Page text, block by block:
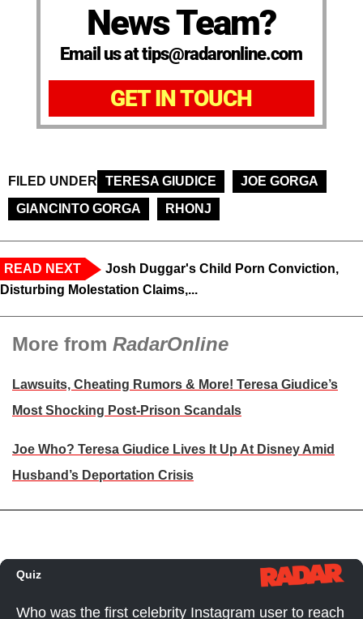
News Team?
Email us at tips@radaronline.com
GET IN TOUCH
FILED UNDER TERESA GIUDICE
JOE GORGA
GIANCINTO GORGA
RHONJ
READ NEXT
Josh Duggar's Child Porn Conviction,
Disturbing Molestation Claims,...
More from RadarOnline
Lawsuits, Cheating Rumors & More! Teresa Giudice’s
Most Shocking Post-Prison Scandals
Joe Who? Teresa Giudice Lives It Up At Disney Amid
Husband’s Deportation Crisis